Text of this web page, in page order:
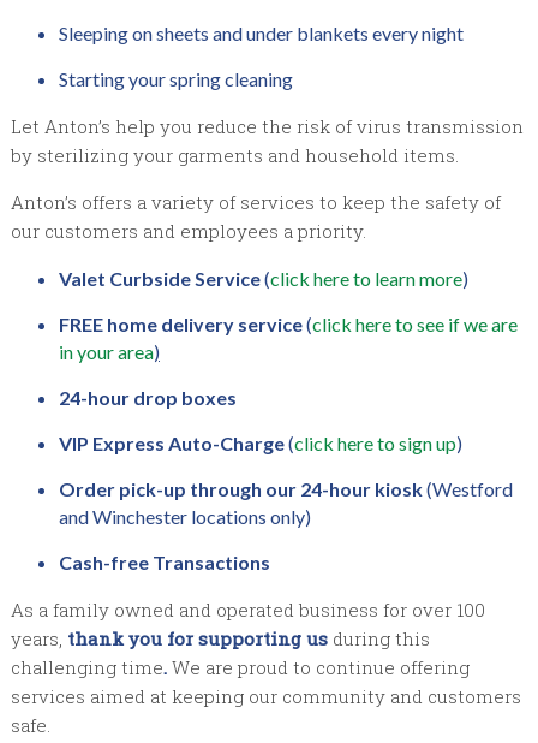
Sleeping on sheets and under blankets every night
Starting your spring cleaning
Let Anton’s help you reduce the risk of virus transmission
by sterilizing your garments and household items.
Anton’s offers a variety of services to keep the safety of
our customers and employees a priority.
Valet Curbside Service(click here to learn more)
FREE home delivery service(click here to see if we are
in your area)
24-hour drop boxes
VIP Express Auto-Charge(click here to sign up)
Order pick-up through our 24-hour kiosk(Westford
and Winchester locations only)
Cash-free Transactions
As a family owned and operated business for over 100
years, thank you for supporting us during this
challenging time. We are proud to continue offering
services aimed at keeping our community and customers
safe.